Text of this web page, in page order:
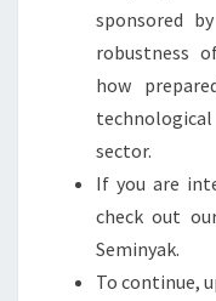
sponsored
robustness
how
sector.
If you are
check out
Seminyak.
To continue,